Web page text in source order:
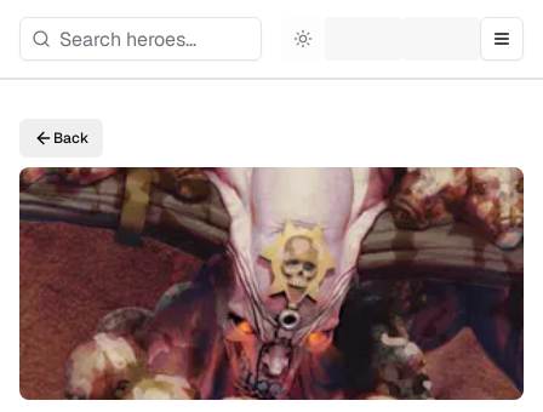
Toggle theme
Back